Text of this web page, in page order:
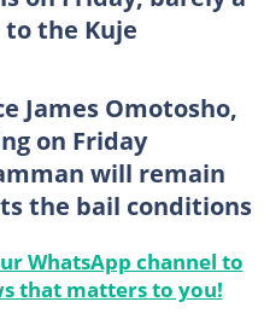
the Kuje
James Omotosho,
on Friday
will remain
the bail conditions
WhatsApp channel to
that matters to you!